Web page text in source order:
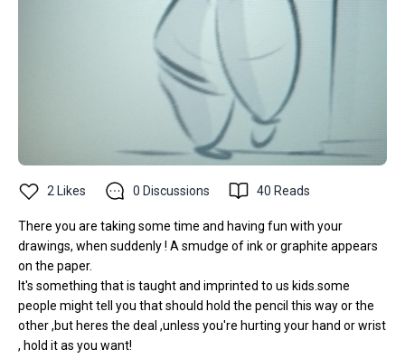
2 Likes 0 Discussions 40 Reads
There you are taking some time and having fun with your
drawings, when suddenly ! A smudge of ink or graphite appears
on the paper.
It's something that is taught and imprinted to us kids.some
people might tell you that should hold the pencil this way or the
other ,but heres the deal ,unless you're hurting your hand or wrist
, hold it as you want!